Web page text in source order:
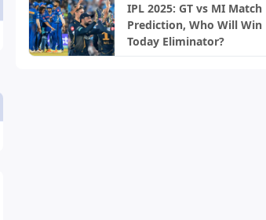
IPL 2025: GT vs MI Match
Prediction, Who Will Win
Today Eliminator?